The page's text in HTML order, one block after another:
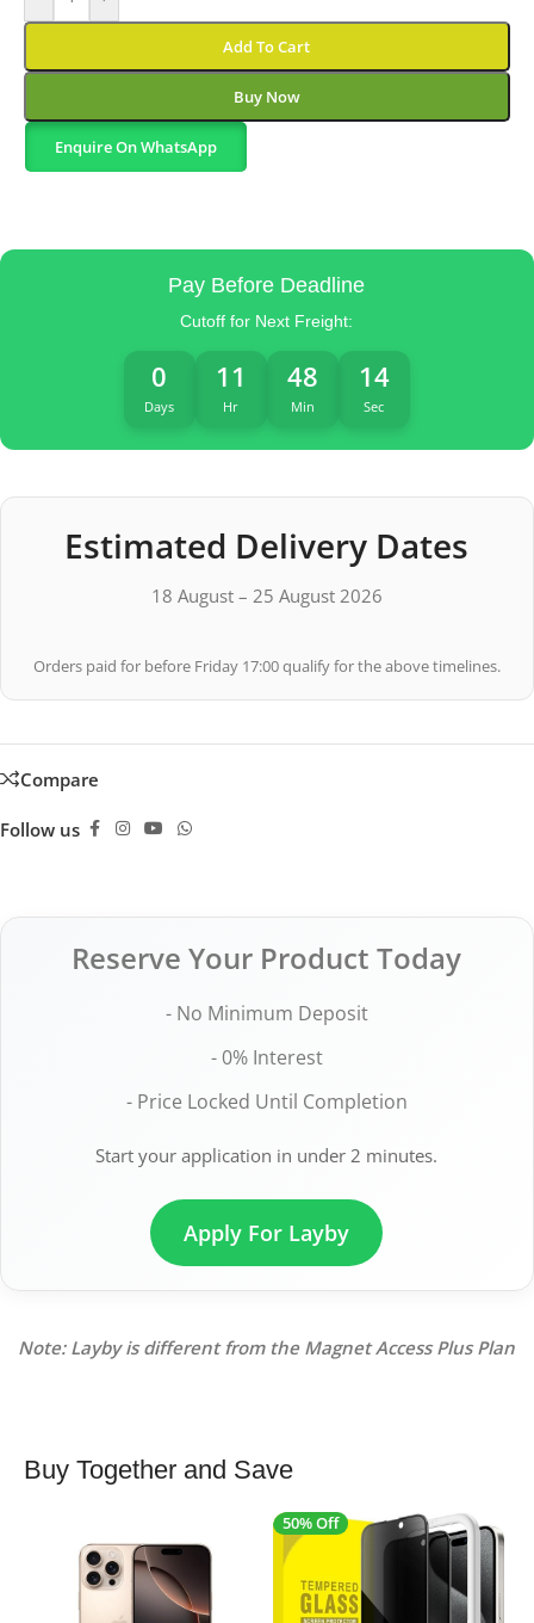
Add To Cart
Buy Now
Enquire On WhatsApp
Pay Before Deadline
Cutoff for Next Freight:
0
Days
11
Hr
48
Min
13
Sec
Estimated Delivery Dates
18 August – 25 August 2026
Orders paid for before Friday 17:00 qualify for the above timelines.
Compare
Follow us
Reserve Your Product Today
- No Minimum Deposit
- 0% Interest
- Price Locked Until Completion
Start your application in under 2 minutes.
Apply For Layby
Note: Layby is different from the Magnet Access Plus Plan
Buy Together and Save
50% Off